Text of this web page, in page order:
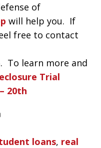
of
will help you. If
free to contact
To learn more and
Trial
20th
loans, real